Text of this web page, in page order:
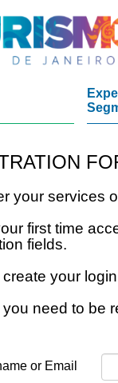
your services
first time
fields.
your
need to be
or Email